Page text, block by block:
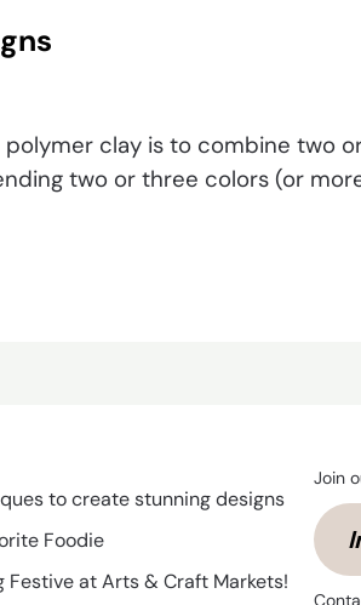
clay is to combine two
two or three colors (or
to create stunning designs
Foodie
Festive at Arts & Craft Markets!
Join